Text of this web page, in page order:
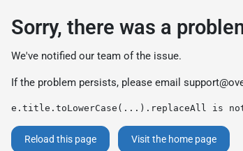
Sorry, there was a
We've notified our team of the issue.
If the problem persists, please email
e.title.toLowerCase(...).replaceAll is
Reload this page Visit the home page